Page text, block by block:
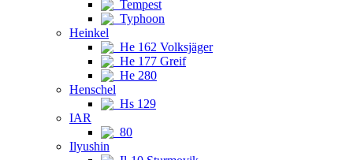
Tempest
Typhoon
Heinkel
He 162 Volksjäger
He 177 Greif
He 280
Henschel
Hs 129
IAR
80
Ilyushin